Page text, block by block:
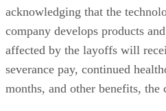
acknowledging that the
company develops products
affected by the layoffs will
severance pay, continued
months, and other benefits, the